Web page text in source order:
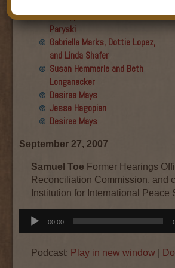
Aku Oppenheimer and Paul
Paryski
Gabriella Marks, Dottie Lopez,
and Linda Shafer
Susan Hemmerle and Beth
Longanecker
Desiree Mays
Jesse Hagopian
Desiree Mays
September 27, 2007
Samuel Toe Former Hearings
Reconciliation Commission, and
Institution for International Peace
Audio
Player
00:00
Podcast: Play in new window